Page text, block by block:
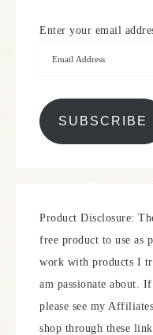
Enter your email
SUBSCRIBE
Product Disclosure:
free product to use as
work with products I
am passionate about.
please see my
shop through these